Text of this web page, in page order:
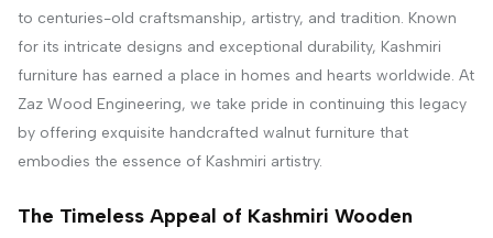
to centuries-old craftsmanship, artistry, and tradition. Known
for its intricate designs and exceptional durability, Kashmiri
furniture has earned a place in homes and hearts worldwide. At
Zaz Wood Engineering, we take pride in continuing this legacy
by offering exquisite handcrafted walnut furniture that
embodies the essence of Kashmiri artistry.
The Timeless Appeal of Kashmiri Wooden